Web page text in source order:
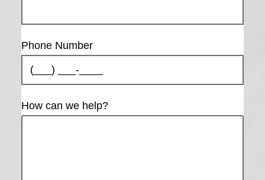
Phone Number
How can we help?